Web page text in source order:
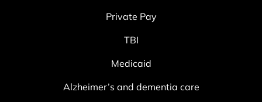
Private Pay
TBI
Medicaid
Alzheimer’s and dementia care